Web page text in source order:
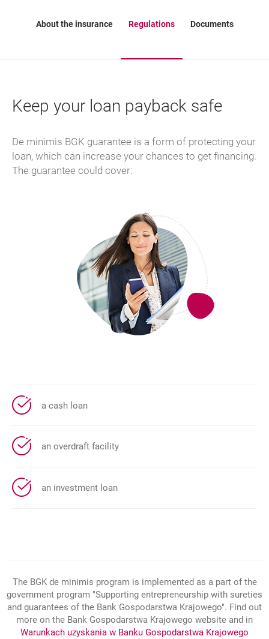
About the insurance Regulations Documents
Keep your loan payback safe
De minimis BGK guarantee is a form of protecting your
loan, which can increase your chances to get financing.
The guarantee could cover:
a cash loan
an overdraft facility
an investment loan
The BGK de minimis program is implemented as a part of the
government program "Supporting entrepreneurship with sureties
and guarantees of the Bank Gospodarstwa Krajowego". Find out
more on the Bank Gospodarstwa Krajowego website and in
Warunkach uzyskania w Banku Gospodarstwa Krajowego